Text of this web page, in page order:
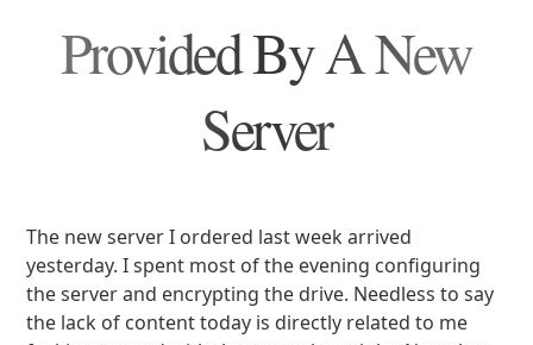
Provided By A New
Server
The new server I ordered last week arrived
yesterday. I spent most of the evening configuring
the server and encrypting the drive. Needless to say
the lack of content today is directly related to me